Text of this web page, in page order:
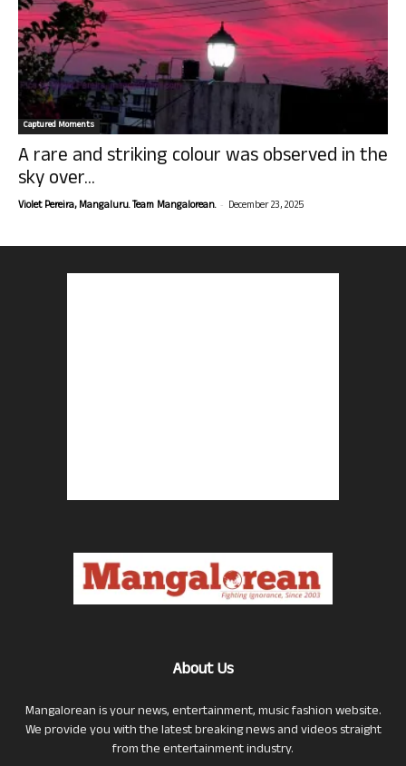
Captured Moments
A rare and striking colour was observed in the
sky over...
Violet Pereira, Mangaluru. Team Mangalorean. - December 23, 2025
About Us
Mangalorean is your news, entertainment, music fashion website.
We provide you with the latest breaking news and videos straight
from the entertainment industry.